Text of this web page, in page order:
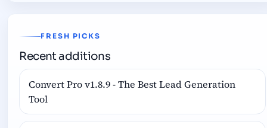
FRESH PICKS
Recent additions
Convert Pro v1.8.9 - The Best Lead Generation
Tool